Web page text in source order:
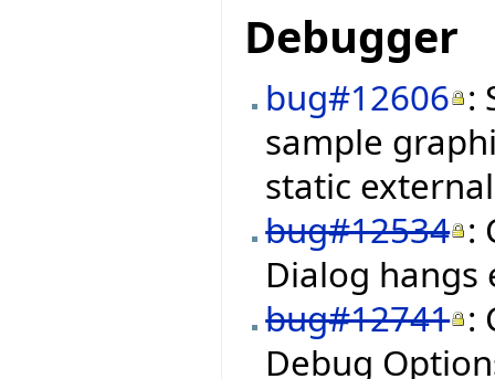
Debugger
bug#12606 :
sample
static
bug#12534 :
Dialog hangs
bug#12741 :
Debug